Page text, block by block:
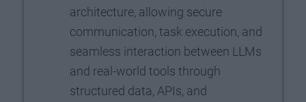
architecture, allowing secure
communication, task execution, and
seamless interaction between LLMs
and real-world tools through
structured data, APIs, and